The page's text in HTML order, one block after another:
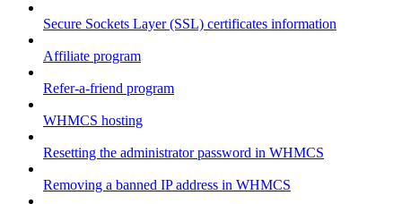
Secure Sockets Layer (SSL) certificates information
Affiliate program
Refer-a-friend program
WHMCS hosting
Resetting the administrator password in WHMCS
Removing a banned IP address in WHMCS